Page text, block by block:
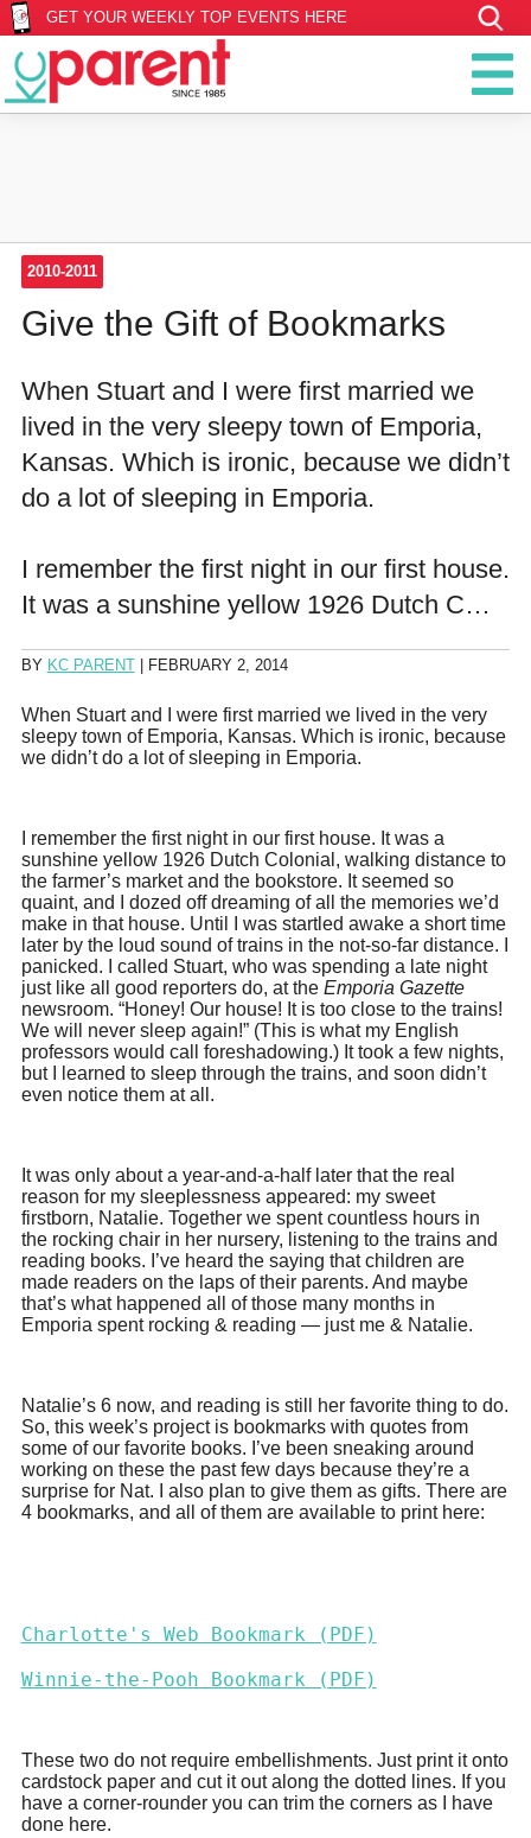
GET YOUR WEEKLY TOP EVENTS HERE
2010-2011
Give the Gift of Bookmarks
When Stuart and I were first married we
lived in the very sleepy town of Emporia,
Kansas. Which is ironic, because we didn’t
do a lot of sleeping in Emporia.
I remember the first night in our first house.
It was a sunshine yellow 1926 Dutch C…
BY KC PARENT| FEBRUARY 2, 2014
When Stuart and I were first married we lived in the very
sleepy town of Emporia, Kansas. Which is ironic, because
we didn’t do a lot of sleeping in Emporia.
I remember the first night in our first house. It was a
sunshine yellow 1926 Dutch Colonial, walking distance to
the farmer’s market and the bookstore. It seemed so
quaint, and I dozed off dreaming of all the memories we’d
make in that house. Until I was startled awake a short time
later by the loud sound of trains in the not-so-far distance. I
panicked. I called Stuart, who was spending a late night
just like all good reporters do, at the Emporia Gazette
newsroom. “Honey! Our house! It is too close to the trains!
We will never sleep again!” (This is what my English
professors would call foreshadowing.) It took a few nights,
but I learned to sleep through the trains, and soon didn’t
even notice them at all.
It was only about a year-and-a-half later that the real
reason for my sleeplessness appeared: my sweet
firstborn, Natalie. Together we spent countless hours in
the rocking chair in her nursery, listening to the trains and
reading books. I’ve heard the saying that children are
made readers on the laps of their parents. And maybe
that’s what happened all of those many months in
Emporia spent rocking & reading — just me & Natalie.
Natalie’s 6 now, and reading is still her favorite thing to do.
So, this week’s project is bookmarks with quotes from
some of our favorite books. I’ve been sneaking around
working on these the past few days because they’re a
surprise for Nat. I also plan to give them as gifts. There are
4 bookmarks, and all of them are available to print here:
Charlotte's Web Bookmark (PDF)
Winnie-the-Pooh Bookmark (PDF)
These two do not require embellishments. Just print it onto
cardstock paper and cut it out along the dotted lines. If you
have a corner-rounder you can trim the corners as I have
done here.